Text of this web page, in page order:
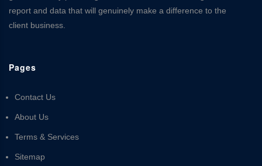
report and data that will genuinely make a difference to the
client business.
Pages
Contact Us
About Us
Terms & Services
Sitemap